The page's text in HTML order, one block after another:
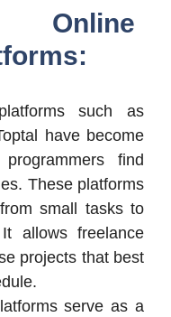
such as
have become
find
These platforms
small tasks to
allows freelance
projects that best
serve as a